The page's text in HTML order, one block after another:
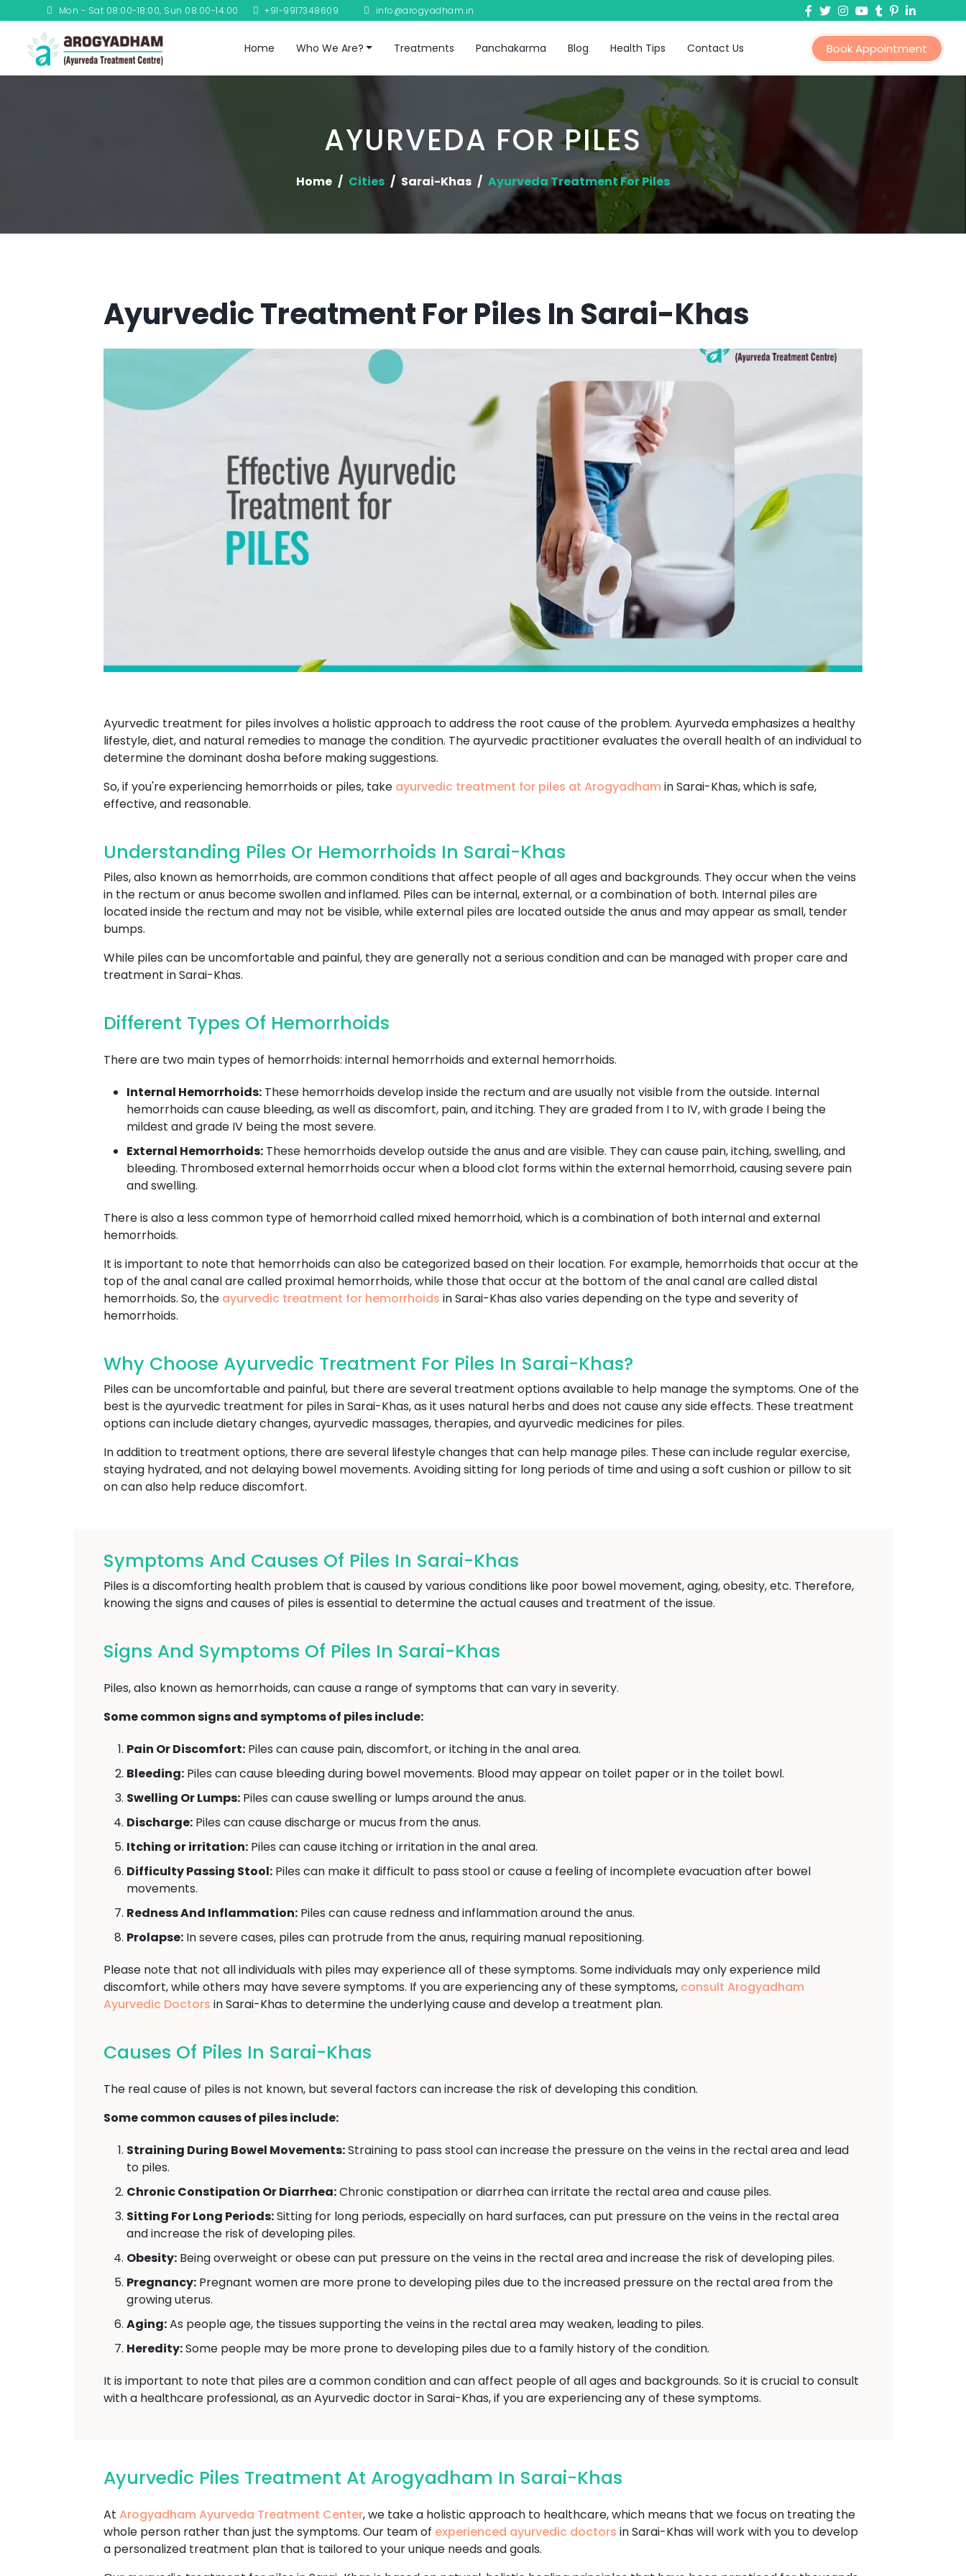
Mon - Sat 08:00-18:00, Sun 08:00-14:00 +91-9917348609 info@arogyadham.in
Home Who We Are? Treatments Panchakarma Blog Health Tips Contact Us Book Appointment
AYURVEDA FOR PILES
Home Cities Sarai-Khas Ayurveda Treatment For Piles
Ayurvedic Treatment For Piles In Sarai-Khas
Ayurvedic treatment for piles involves a holistic approach to address the root cause of the problem. Ayurveda emphasizes a healthy
lifestyle, diet, and natural remedies to manage the condition. The ayurvedic practitioner evaluates the overall health of an individual to
determine the dominant dosha before making suggestions.
So, if you're experiencing hemorrhoids or piles, take ayurvedic treatment for piles at Arogyadham in Sarai-Khas, which is safe,
effective, and reasonable.
Understanding Piles Or Hemorrhoids In Sarai-Khas
Piles, also known as hemorrhoids, are common conditions that affect people of all ages and backgrounds. They occur when the veins
in the rectum or anus become swollen and inflamed. Piles can be internal, external, or a combination of both. Internal piles are
located inside the rectum and may not be visible, while external piles are located outside the anus and may appear as small, tender
bumps.
While piles can be uncomfortable and painful, they are generally not a serious condition and can be managed with proper care and
treatment in Sarai-Khas.
Different Types Of Hemorrhoids
There are two main types of hemorrhoids: internal hemorrhoids and external hemorrhoids.
Internal Hemorrhoids: These hemorrhoids develop inside the rectum and are usually not visible from the outside. Internal
hemorrhoids can cause bleeding, as well as discomfort, pain, and itching. They are graded from I to IV, with grade I being the
mildest and grade IV being the most severe.
External Hemorrhoids: These hemorrhoids develop outside the anus and are visible. They can cause pain, itching, swelling, and
bleeding. Thrombosed external hemorrhoids occur when a blood clot forms within the external hemorrhoid, causing severe pain
and swelling.
There is also a less common type of hemorrhoid called mixed hemorrhoid, which is a combination of both internal and external
hemorrhoids.
It is important to note that hemorrhoids can also be categorized based on their location. For example, hemorrhoids that occur at the
top of the anal canal are called proximal hemorrhoids, while those that occur at the bottom of the anal canal are called distal
hemorrhoids. So, the ayurvedic treatment for hemorrhoids in Sarai-Khas also varies depending on the type and severity of
hemorrhoids.
Why Choose Ayurvedic Treatment For Piles In Sarai-Khas?
Piles can be uncomfortable and painful, but there are several treatment options available to help manage the symptoms. One of the
best is the ayurvedic treatment for piles in Sarai-Khas, as it uses natural herbs and does not cause any side effects. These treatment
options can include dietary changes, ayurvedic massages, therapies, and ayurvedic medicines for piles.
In addition to treatment options, there are several lifestyle changes that can help manage piles. These can include regular exercise,
staying hydrated, and not delaying bowel movements. Avoiding sitting for long periods of time and using a soft cushion or pillow to sit
on can also help reduce discomfort.
Symptoms And Causes Of Piles In Sarai-Khas
Piles is a discomforting health problem that is caused by various conditions like poor bowel movement, aging, obesity, etc. Therefore,
knowing the signs and causes of piles is essential to determine the actual causes and treatment of the issue.
Signs And Symptoms Of Piles In Sarai-Khas
Piles, also known as hemorrhoids, can cause a range of symptoms that can vary in severity.
Some common signs and symptoms of piles include:
Pain Or Discomfort: Piles can cause pain, discomfort, or itching in the anal area.
Bleeding: Piles can cause bleeding during bowel movements. Blood may appear on toilet paper or in the toilet bowl.
Swelling Or Lumps: Piles can cause swelling or lumps around the anus.
Discharge: Piles can cause discharge or mucus from the anus.
Itching or irritation: Piles can cause itching or irritation in the anal area.
Difficulty Passing Stool: Piles can make it difficult to pass stool or cause a feeling of incomplete evacuation after bowel
movements.
Redness And Inflammation: Piles can cause redness and inflammation around the anus.
Prolapse: In severe cases, piles can protrude from the anus, requiring manual repositioning.
Please note that not all individuals with piles may experience all of these symptoms. Some individuals may only experience mild
discomfort, while others may have severe symptoms. If you are experiencing any of these symptoms, consult Arogyadham
Ayurvedic Doctors in Sarai-Khas to determine the underlying cause and develop a treatment plan.
Causes Of Piles In Sarai-Khas
The real cause of piles is not known, but several factors can increase the risk of developing this condition.
Some common causes of piles include:
Straining During Bowel Movements:Straining to pass stool can increase the pressure on the veins in the rectal area and lead
to piles.
Chronic Constipation Or Diarrhea:Chronic constipation or diarrhea can irritate the rectal area and cause piles.
Sitting For Long Periods:Sitting for long periods, especially on hard surfaces, can put pressure on the veins in the rectal area
and increase the risk of developing piles.
Obesity: Being overweight or obese can put pressure on the veins in the rectal area and increase the risk of developing piles.
Pregnancy: Pregnant women are more prone to developing piles due to the increased pressure on the rectal area from the
growing uterus.
Aging:As people age, the tissues supporting the veins in the rectal area may weaken, leading to piles.
Heredity:Some people may be more prone to developing piles due to a family history of the condition.
It is important to note that piles are a common condition and can affect people of all ages and backgrounds. So it is crucial to consult
with a healthcare professional, as an Ayurvedic doctor in Sarai-Khas, if you are experiencing any of these symptoms.
Ayurvedic Piles Treatment At Arogyadham In Sarai-Khas
At Arogyadham Ayurveda Treatment Center, we take a holistic approach to healthcare, which means that we focus on treating the
whole person rather than just the symptoms. Our team of experienced ayurvedic doctors in Sarai-Khas will work with you to develop
a personalized treatment plan that is tailored to your unique needs and goals.